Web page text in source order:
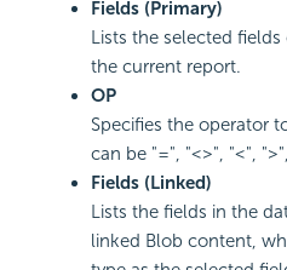
Fields (Primary)
Lists the selected
the current report.
OP
Specifies the operator
can be "=", "<>", "<",
Fields (Linked)
Lists the fields in the
linked Blob content,